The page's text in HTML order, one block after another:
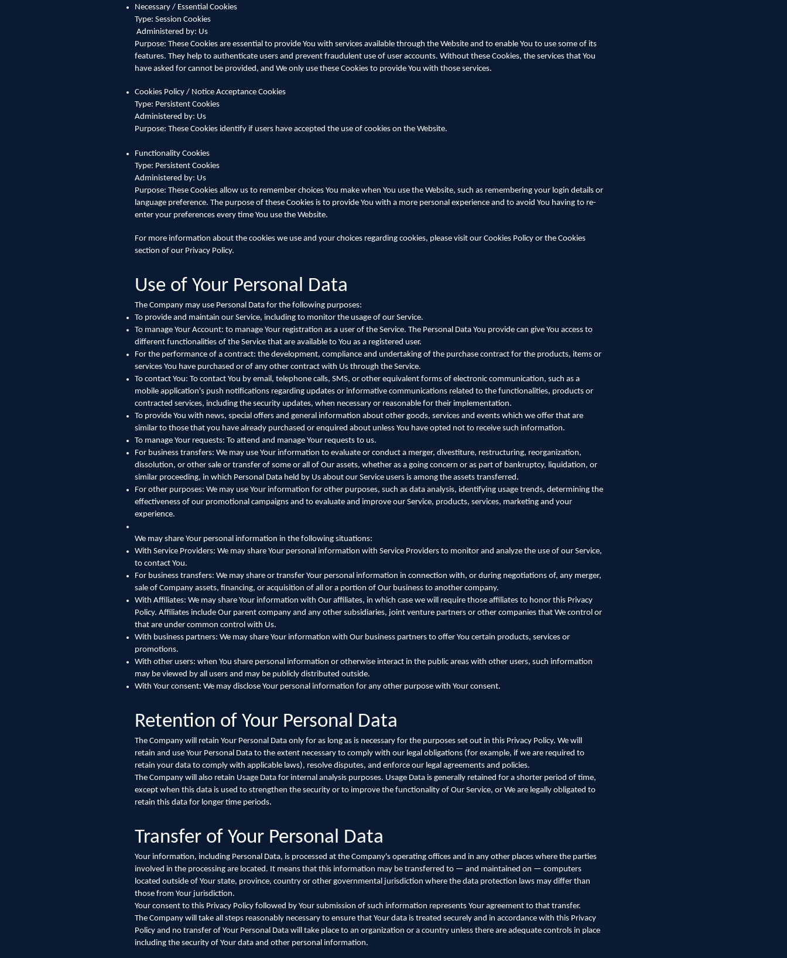
Necessary / Essential Cookies
Type: Session Cookies
Administered by: Us
Purpose: These Cookies are essential to provide You with services available through the Website and to enable You to use some of its
features. They help to authenticate users and prevent fraudulent use of user accounts. Without these Cookies, the services that You
have asked for cannot be provided, and We only use these Cookies to provide You with those services.
Cookies Policy / Notice Acceptance Cookies
Type: Persistent Cookies
Administered by: Us
Purpose: These Cookies identify if users have accepted the use of cookies on the Website.
Functionality Cookies
Type: Persistent Cookies
Administered by: Us
Purpose: These Cookies allow us to remember choices You make when You use the Website, such as remembering your login details or
language preference. The purpose of these Cookies is to provide You with a more personal experience and to avoid You having to re-
enter your preferences every time You use the Website.
For more information about the cookies we use and your choices regarding cookies, please visit our Cookies Policy or the Cookies
section of our Privacy Policy.
Use of Your Personal Data
The Company may use Personal Data for the following purposes:
To provide and maintain our Service, including to monitor the usage of our Service.
To manage Your Account: to manage Your registration as a user of the Service. The Personal Data You provide can give You access to
different functionalities of the Service that are available to You as a registered user.
For the performance of a contract: the development, compliance and undertaking of the purchase contract for the products, items or
services You have purchased or of any other contract with Us through the Service.
To contact You: To contact You by email, telephone calls, SMS, or other equivalent forms of electronic communication, such as a
mobile application's push notifications regarding updates or informative communications related to the functionalities, products or
contracted services, including the security updates, when necessary or reasonable for their implementation.
To provide You with news, special offers and general information about other goods, services and events which we offer that are
similar to those that you have already purchased or enquired about unless You have opted not to receive such information.
To manage Your requests: To attend and manage Your requests to us.
For business transfers: We may use Your information to evaluate or conduct a merger, divestiture, restructuring, reorganization,
dissolution, or other sale or transfer of some or all of Our assets, whether as a going concern or as part of bankruptcy, liquidation, or
similar proceeding, in which Personal Data held by Us about our Service users is among the assets transferred.
For other purposes: We may use Your information for other purposes, such as data analysis, identifying usage trends, determining the
effectiveness of our promotional campaigns and to evaluate and improve our Service, products, services, marketing and your
experience.
We may share Your personal information in the following situations:
With Service Providers: We may share Your personal information with Service Providers to monitor and analyze the use of our Service,
to contact You.
For business transfers: We may share or transfer Your personal information in connection with, or during negotiations of, any merger,
sale of Company assets, financing, or acquisition of all or a portion of Our business to another company.
With Affiliates: We may share Your information with Our affiliates, in which case we will require those affiliates to honor this Privacy
Policy. Affiliates include Our parent company and any other subsidiaries, joint venture partners or other companies that We control or
that are under common control with Us.
With business partners: We may share Your information with Our business partners to offer You certain products, services or
promotions.
With other users: when You share personal information or otherwise interact in the public areas with other users, such information
may be viewed by all users and may be publicly distributed outside.
With Your consent: We may disclose Your personal information for any other purpose with Your consent.
Retention of Your Personal Data
The Company will retain Your Personal Data only for as long as is necessary for the purposes set out in this Privacy Policy. We will
retain and use Your Personal Data to the extent necessary to comply with our legal obligations (for example, if we are required to
retain your data to comply with applicable laws), resolve disputes, and enforce our legal agreements and policies.
The Company will also retain Usage Data for internal analysis purposes. Usage Data is generally retained for a shorter period of time,
except when this data is used to strengthen the security or to improve the functionality of Our Service, or We are legally obligated to
retain this data for longer time periods.
Transfer of Your Personal Data
Your information, including Personal Data, is processed at the Company's operating offices and in any other places where the parties
involved in the processing are located. It means that this information may be transferred to — and maintained on — computers
located outside of Your state, province, country or other governmental jurisdiction where the data protection laws may differ than
those from Your jurisdiction.
Your consent to this Privacy Policy followed by Your submission of such information represents Your agreement to that transfer.
The Company will take all steps reasonably necessary to ensure that Your data is treated securely and in accordance with this Privacy
Policy and no transfer of Your Personal Data will take place to an organization or a country unless there are adequate controls in place
including the security of Your data and other personal information.